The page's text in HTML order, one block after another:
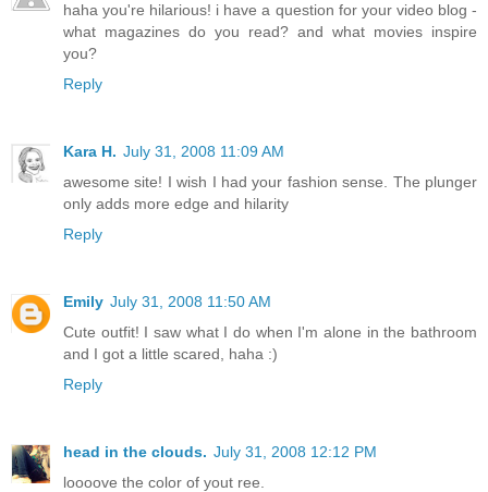
haha you're hilarious! i have a question for your video blog -
what magazines do you read? and what movies inspire
you?
Reply
Kara H. July 31, 2008 11:09 AM
awesome site! I wish I had your fashion sense. The plunger
only adds more edge and hilarity
Reply
Emily July 31, 2008 11:50 AM
Cute outfit! I saw what I do when I'm alone in the bathroom
and I got a little scared, haha :)
Reply
head in the clouds. July 31, 2008 12:12 PM
loooove the color of yout ree.